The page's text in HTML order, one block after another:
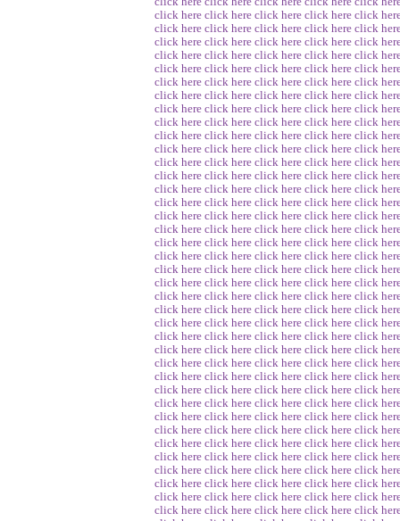
click here click here click here click here click
click here click here click here click here click
click here click here click here click here click
click here click here click here click here click
click here click here click here click here click
click here click here click here click here click
click here click here click here click here click
click here click here click here click here click
click here click here click here click here click
click here click here click here click here click
click here click here click here click here click
click here click here click here click here click
click here click here click here click here click
click here click here click here click here click
click here click here click here click here click
click here click here click here click here click
click here click here click here click here click
click here click here click here click here click
click here click here click here click here click
click here click here click here click here click
click here click here click here click here click
click here click here click here click here click
click here click here click here click here click
click here click here click here click here click
click here click here click here click here click
click here click here click here click here click
click here click here click here click here click
click here click here click here click here click
click here click here click here click here click
click here click here click here click here click
click here click here click here click here click
click here click here click here click here click
click here click here click here click here click
click here click here click here click here click
click here click here click here click here click
click here click here click here click here click
click here click here click here click here click
click here click here click here click here click